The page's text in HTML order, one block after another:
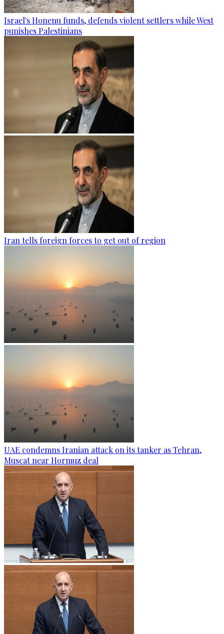
Israel's Honenu funds, defends violent settlers while West
punishes Palestinians
Iran tells foreign forces to get out of region
UAE condemns Iranian attack on its tanker as Tehran,
Muscat near Hormuz deal